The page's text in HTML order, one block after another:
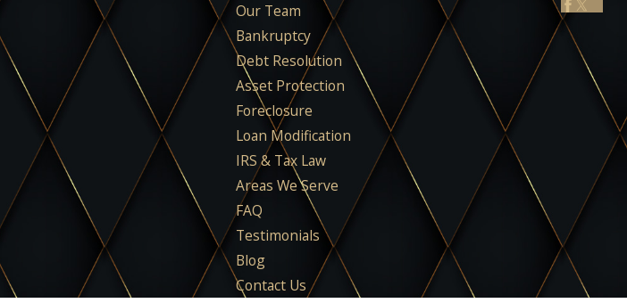
Our Team
Bankruptcy
Debt Resolution
Asset Protection
Foreclosure
Loan Modification
IRS & Tax Law
Areas We Serve
FAQ
Testimonials
Blog
Contact Us